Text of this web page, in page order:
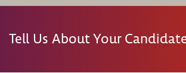
Tell Us About Your